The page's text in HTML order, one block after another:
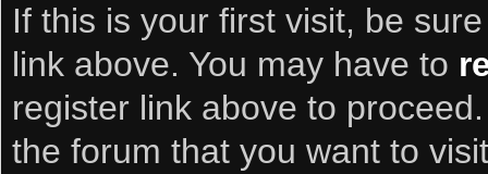
If this is your first visit, be
link above. You may have to
register link above to
the forum that you want to